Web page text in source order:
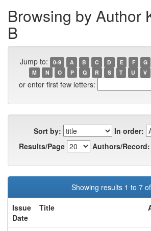
Browsing by Author
B
Jump to: 0-9 A B C D E F G
M
N O P Q R S T U V
or enter first few letters:
Sort by:
In order:
Results/Page
Authors/Record:
Showing results 1 to 7
Issue
Date
Title